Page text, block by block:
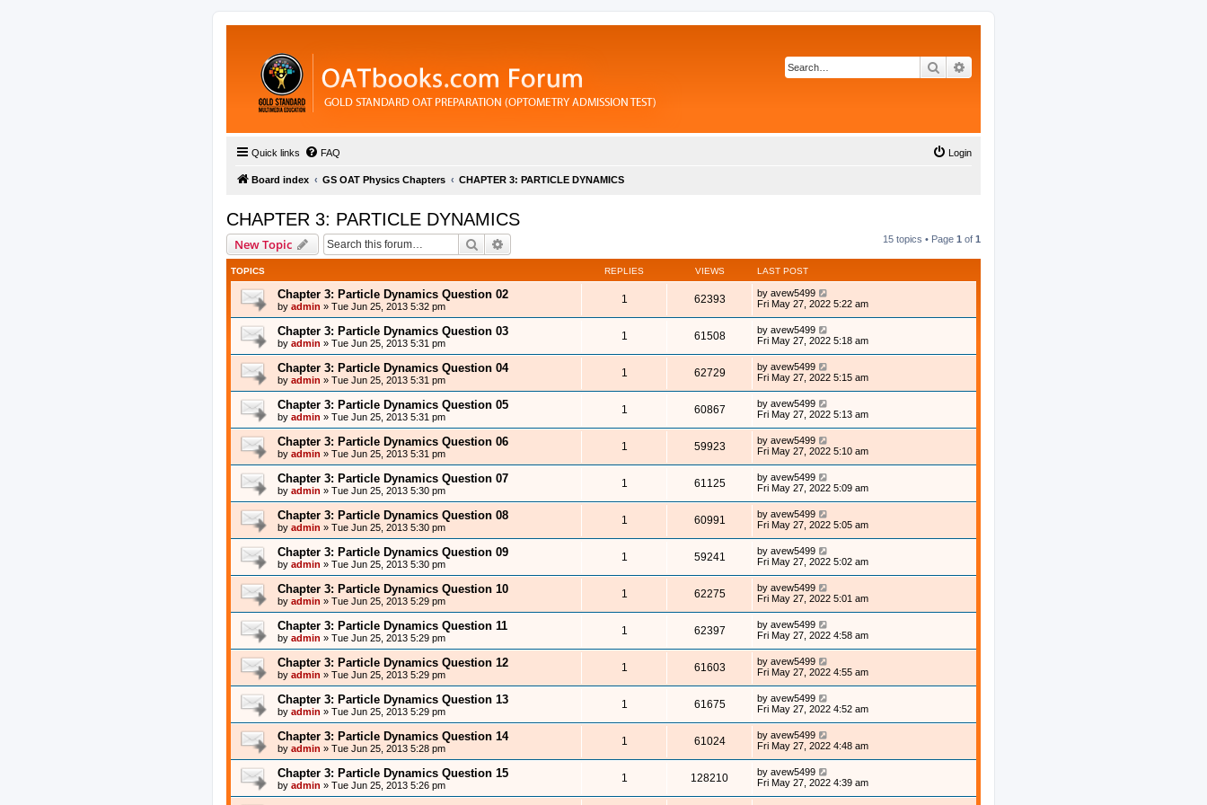
Search
Quick links FAQ Login
Board index GS OAT Physics Chapters CHAPTER 3: PARTICLE DYNAMICS
CHAPTER 3: PARTICLE DYNAMICS
New Topic Search 15 topics • Page 1 of 1
TOPICS REPLIES VIEWS LAST POST
Chapter 3: Particle Dynamics Question 02
by admin » Tue Jun 25, 2013 5:32 pm
1 62393 by avew5499
Fri May 27, 2022 5:22 am
Chapter 3: Particle Dynamics Question 03
by admin » Tue Jun 25, 2013 5:31 pm
1 61508 by avew5499
Fri May 27, 2022 5:18 am
Chapter 3: Particle Dynamics Question 04
by admin » Tue Jun 25, 2013 5:31 pm
1 62729 by avew5499
Fri May 27, 2022 5:15 am
Chapter 3: Particle Dynamics Question 05
by admin » Tue Jun 25, 2013 5:31 pm
1 60867 by avew5499
Fri May 27, 2022 5:13 am
Chapter 3: Particle Dynamics Question 06
by admin » Tue Jun 25, 2013 5:31 pm
1 59923 by avew5499
Fri May 27, 2022 5:10 am
Chapter 3: Particle Dynamics Question 07
by admin » Tue Jun 25, 2013 5:30 pm
1 61125 by avew5499
Fri May 27, 2022 5:09 am
Chapter 3: Particle Dynamics Question 08
by admin » Tue Jun 25, 2013 5:30 pm
1 60991 by avew5499
Fri May 27, 2022 5:05 am
Chapter 3: Particle Dynamics Question 09
by admin » Tue Jun 25, 2013 5:30 pm
1 59241 by avew5499
Fri May 27, 2022 5:02 am
Chapter 3: Particle Dynamics Question 10
by admin » Tue Jun 25, 2013 5:29 pm
1 62275 by avew5499
Fri May 27, 2022 5:01 am
Chapter 3: Particle Dynamics Question 11
by admin » Tue Jun 25, 2013 5:29 pm
1 62397 by avew5499
Fri May 27, 2022 4:58 am
Chapter 3: Particle Dynamics Question 12
by admin » Tue Jun 25, 2013 5:29 pm
1 61603 by avew5499
Fri May 27, 2022 4:55 am
Chapter 3: Particle Dynamics Question 13
by admin » Tue Jun 25, 2013 5:29 pm
1 61675 by avew5499
Fri May 27, 2022 4:52 am
Chapter 3: Particle Dynamics Question 14
by admin » Tue Jun 25, 2013 5:28 pm
1 61024 by avew5499
Fri May 27, 2022 4:48 am
Chapter 3: Particle Dynamics Question 15
by admin » Tue Jun 25, 2013 5:26 pm
1 128210 by avew5499
Fri May 27, 2022 4:39 am